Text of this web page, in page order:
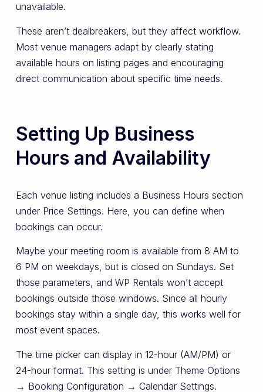
unavailable.
These aren’t dealbreakers, but they affect workflow.
Most venue managers adapt by clearly stating
available hours on listing pages and encouraging
direct communication about specific time needs.
Setting Up Business
Hours and Availability
Each venue listing includes a Business Hours section
under Price Settings. Here, you can define when
bookings can occur.
Maybe your meeting room is available from 8 AM to
6 PM on weekdays, but is closed on Sundays. Set
those parameters, and WP Rentals won’t accept
bookings outside those windows. Since all hourly
bookings stay within a single day, this works well for
most event spaces.
The time picker can display in 12-hour (AM/PM) or
24-hour format. This setting is under Theme Options
→ Booking Configuration → Calendar Settings.